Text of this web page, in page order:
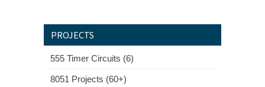
PROJECTS
555 Timer Circuits (6)
8051 Projects (60+)